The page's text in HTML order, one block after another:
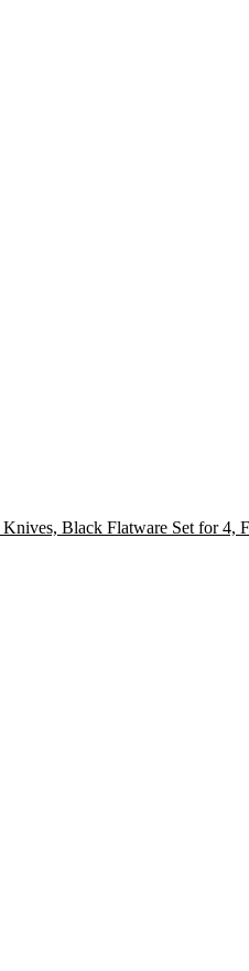
Black Flatware Set for 4,